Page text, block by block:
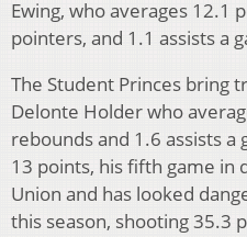
Ewing, who averages 12.1
pointers, and 1.1 assists a
The Student Princes bring
Delonte Holder who
rebounds and 1.6 assists
13 points, his fifth game in
Union and has looked
this season, shooting 35.3